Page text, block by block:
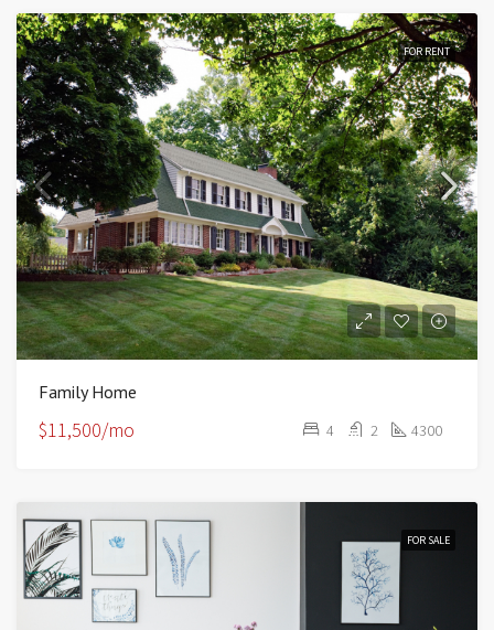
FOR RENT
Family Home
$11,500/mo 4 2 4300
FOR SALE